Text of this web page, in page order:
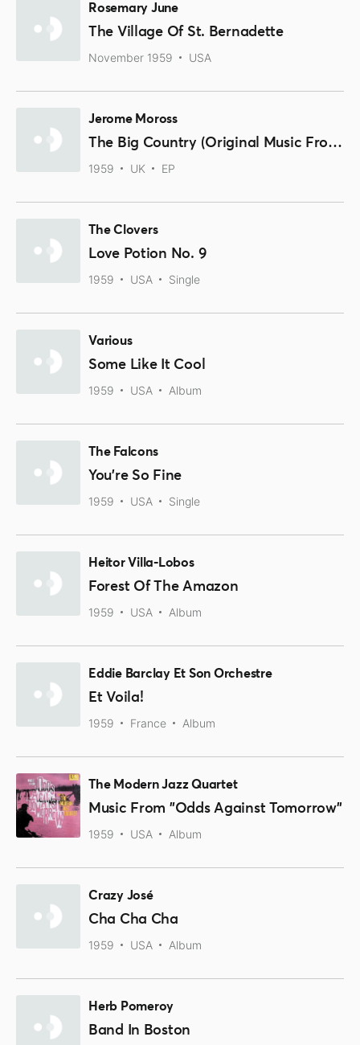
Rosemary June
The Village Of St. Bernadette
November 1959 USA
Jerome Moross
The Big Country (Original Music From The Motion Picture Sound Track)
1959 UK EP
The Clovers
Love Potion No. 9
1959 USA Single
Various
Some Like It Cool
1959 USA Album
The Falcons
You're So Fine
1959 USA Single
Heitor Villa-Lobos
Forest Of The Amazon
1959 USA Album
Eddie Barclay Et Son Orchestre
Et Voila!
1959 France Album
The Modern Jazz Quartet
Music From "Odds Against Tomorrow"
1959 USA Album
Crazy José
Cha Cha Cha
1959 USA Album
Herb Pomeroy
Band In Boston